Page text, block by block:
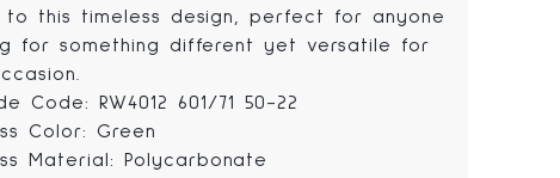
to this timeless design, perfect for anyone
for something different yet versatile for
Code: RW4012 601/71 50-22
Color: Green
Material: Polycarbonate